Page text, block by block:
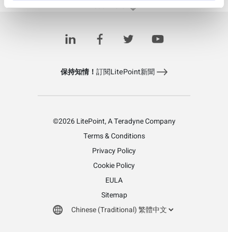
Load More
保持知情！ 訂閱LitePoint新聞
©2026 LitePoint, A Teradyne Company
Terms & Conditions
Privacy Policy
Cookie Policy
EULA
Sitemap